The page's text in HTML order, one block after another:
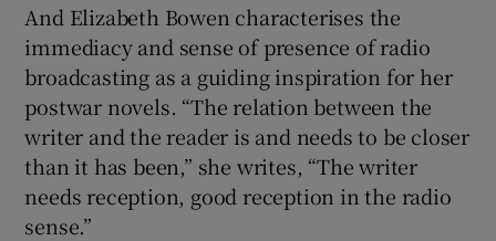
And Elizabeth Bowen characterises the
immediacy and sense of presence of radio
broadcasting as a guiding inspiration for her
postwar novels. “The relation between the
writer and the reader is and needs to be closer
than it has been,” she writes, “The writer
needs reception, good reception in the radio
sense.”